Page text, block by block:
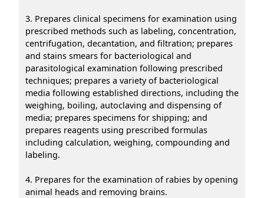
3. Prepares clinical specimens for examination using
prescribed methods such as labeling, concentration,
centrifugation, decantation, and filtration; prepares
and stains smears for bacteriological and
parasitological examination following prescribed
techniques; prepares a variety of bacteriological
media following established directions, including the
weighing, boiling, autoclaving and dispensing of
media; prepares specimens for shipping; and
prepares reagents using prescribed formulas
including calculation, weighing, compounding and
labeling.
4. Prepares for the examination of rabies by opening
animal heads and removing brains.